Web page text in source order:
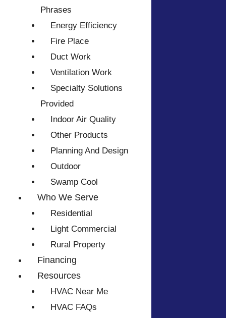
Phrases
Energy Efficiency
Fire Place
Duct Work
Ventilation Work
Specialty Solutions
Provided
Indoor Air Quality
Other Products
Planning And Design
Outdoor
Swamp Cool
Who We Serve
Residential
Light Commercial
Rural Property
Financing
Resources
HVAC Near Me
HVAC FAQs